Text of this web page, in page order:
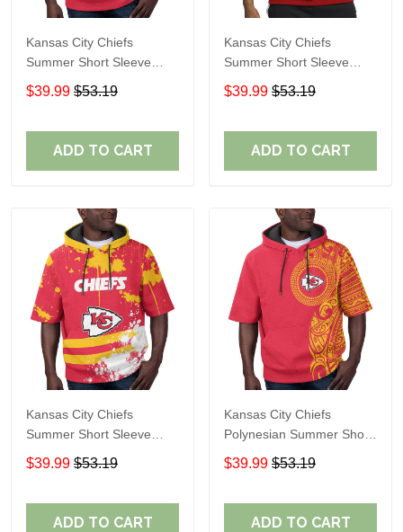
Kansas City Chiefs
Summer Short Sleeve
Pullover Hoodie TR310
$39.99 $53.19
ADD TO CART
Kansas City Chiefs
Summer Short Sleeve
Pullover Hoodie TR05153
$39.99 $53.19
ADD TO CART
Kansas City Chiefs
Summer Short Sleeve
Pullover Hoodie TR10
$39.99 $53.19
ADD TO CART
Kansas City Chiefs
Polynesian Summer Short
Sleeve Pullover Hoodie
TR10
$39.99 $53.19
ADD TO CART